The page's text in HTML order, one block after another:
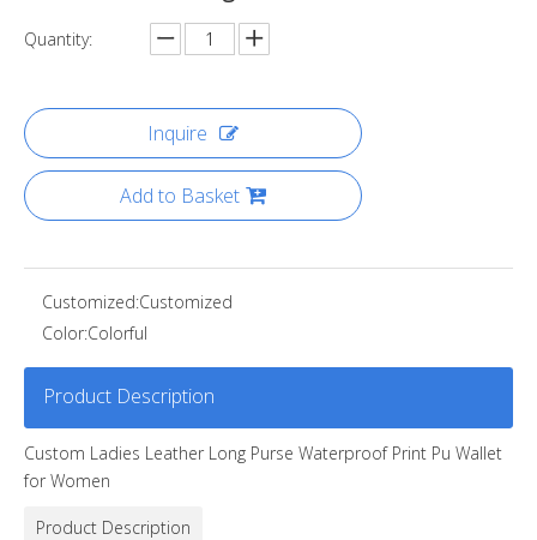
Quantity:
Inquire
Add to Basket
Customized:Customized
Color:Colorful
Product Description
Custom Ladies Leather Long Purse Waterproof Print Pu Wallet
for Women
Product Description